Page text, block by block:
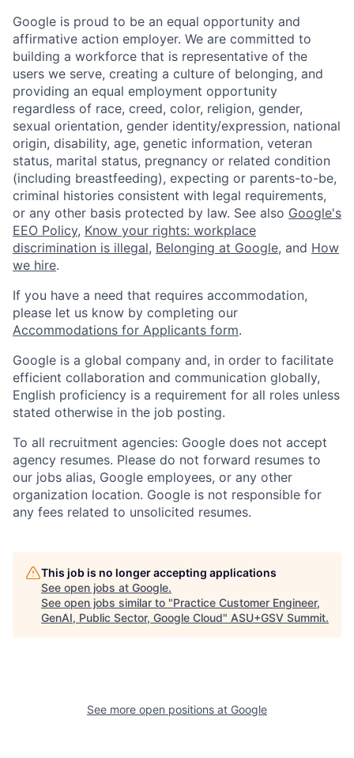
Google is proud to be an equal opportunity and
affirmative action employer. We are committed to
building a workforce that is representative of the
users we serve, creating a culture of belonging, and
providing an equal employment opportunity
regardless of race, creed, color, religion, gender,
sexual orientation, gender identity/expression, national
origin, disability, age, genetic information, veteran
status, marital status, pregnancy or related condition
(including breastfeeding), expecting or parents-to-be,
criminal histories consistent with legal requirements,
or any other basis protected by law. See also Google's
EEO Policy, Know your rights: workplace
discrimination is illegal, Belonging at Google, and How
we hire.
If you have a need that requires accommodation,
please let us know by completing our
Accommodations for Applicants form.
Google is a global company and, in order to facilitate
efficient collaboration and communication globally,
English proficiency is a requirement for all roles unless
stated otherwise in the job posting.
To all recruitment agencies: Google does not accept
agency resumes. Please do not forward resumes to
our jobs alias, Google employees, or any other
organization location. Google is not responsible for
any fees related to unsolicited resumes.
This job is no longer accepting applications
See open jobs at Google.
See open jobs similar to "Practice Customer Engineer,
GenAI, Public Sector, Google Cloud" ASU+GSV Summit.
See more open positions at Google